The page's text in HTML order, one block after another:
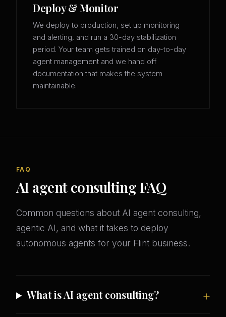
Deploy & Monitor
We deploy to production, set up monitoring
and alerting, and run a 30-day stabilization
period. Your team gets trained on day-to-day
agent management and we hand off
documentation that makes the system
maintainable.
FAQ
AI agent consulting FAQ
Common questions about AI agent consulting,
agentic AI, and what it takes to deploy
autonomous agents for your Flint business.
What is AI agent consulting?